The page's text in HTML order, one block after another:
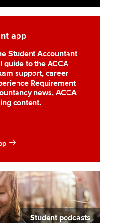
app
Student Accountant
guide to the ACCA
support, career
Requirement
news, ACCA
content.
Student podcasts